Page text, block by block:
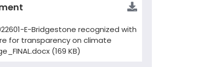
E-Bridgestone recognized with
for transparency on climate
(169 KB)